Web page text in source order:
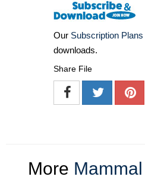
Our Subscription Plans
downloads.
Share File
More